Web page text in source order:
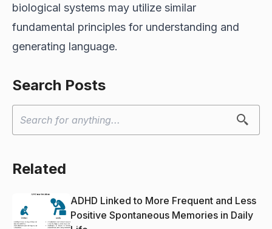
biological systems may utilize similar
fundamental principles for understanding and
generating language.
Search Posts
Related
ADHD Linked to More Frequent and Less
Positive Spontaneous Memories in Daily